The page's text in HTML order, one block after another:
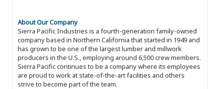
About Our Company
Sierra Pacific Industries is a fourth-generation family-owned
company based in Northern California that started in 1949 and
has grown to be one of the largest lumber and millwork
producers in the U.S., employing around 6,500 crew members.
Sierra Pacific continues to be a company where its employees
are proud to work at state-of-the-art facilities and others
strive to become part of the team.